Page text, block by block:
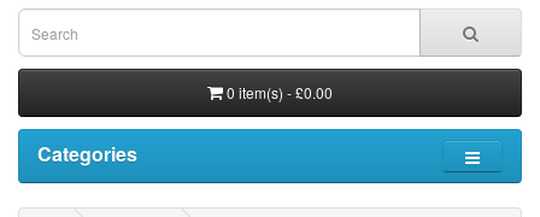
0 item(s) - £0.00
Categories